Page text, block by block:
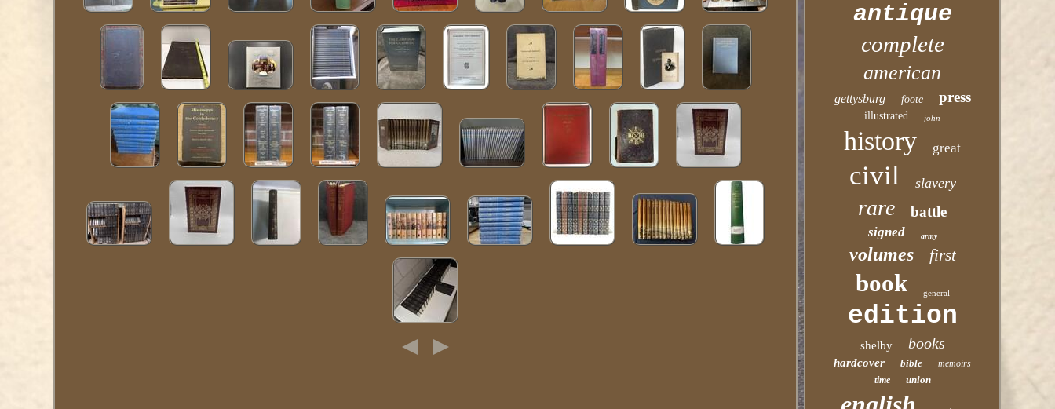
antique
complete
american
gettysburg foote press
illustrated john
history great
civil slavery
rare battle
signed army
volumes first
book general
edition
shelby books
hardcover bible
memoirs
time
union